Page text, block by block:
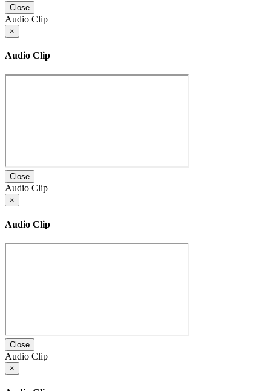
Close
Audio Clip
×
Audio Clip
Close
Audio Clip
×
Audio Clip
Close
Audio Clip
×